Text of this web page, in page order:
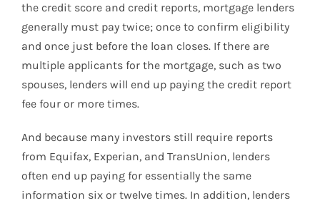
the credit score and credit reports, mortgage lenders
generally must pay twice; once to confirm eligibility
and once just before the loan closes. If there are
multiple applicants for the mortgage, such as two
spouses, lenders will end up paying the credit report
fee four or more times.
And because many investors still require reports
from Equifax, Experian, and TransUnion, lenders
often end up paying for essentially the same
information six or twelve times. In addition, lenders